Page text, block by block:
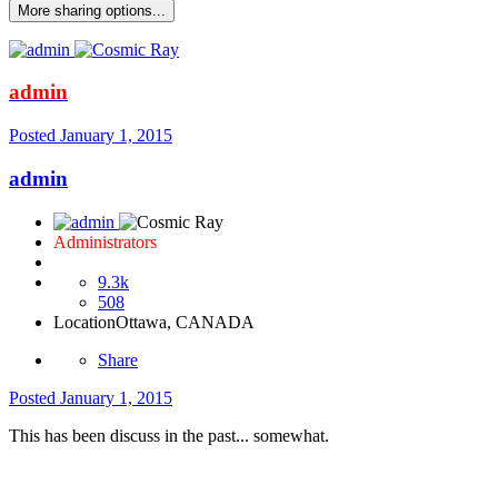
More sharing options...
admin
Posted January 1, 2015
admin
Administrators
9.3k
508
LocationOttawa, CANADA
Share
Posted January 1, 2015
This has been discuss in the past... somewhat.